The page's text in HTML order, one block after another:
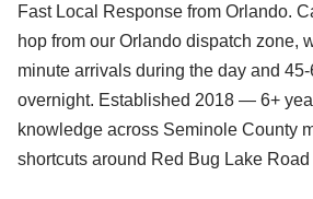
Fast Local Response from Orlando.
hop from our Orlando dispatch zone,
minute arrivals during the day and
overnight. Established 2018 — 6+
knowledge across Seminole County
shortcuts around Red Bug Lake Road